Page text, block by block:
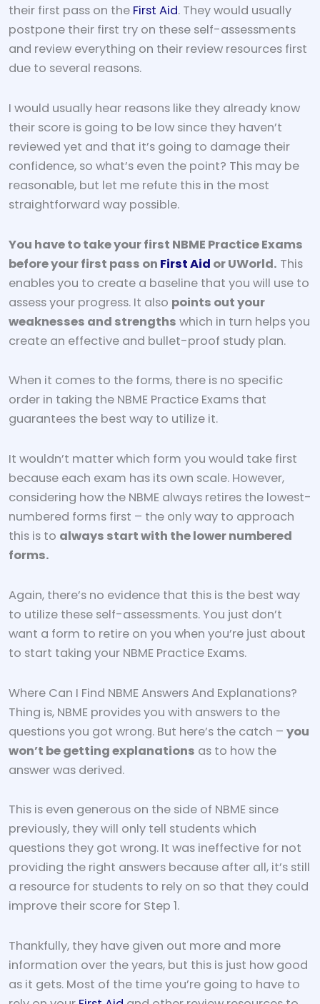
their first pass on the First Aid. They would usually
postpone their first try on these self-assessments
and review everything on their review resources first
due to several reasons.
I would usually hear reasons like they already know
their score is going to be low since they haven’t
reviewed yet and that it’s going to damage their
confidence, so what’s even the point? This may be
reasonable, but let me refute this in the most
straightforward way possible.
You have to take your first NBME Practice Exams
before your first pass on First Aid or UWorld. This
enables you to create a baseline that you will use to
assess your progress. It also points out your
weaknesses and strengths which in turn helps you
create an effective and bullet-proof study plan.
When it comes to the forms, there is no specific
order in taking the NBME Practice Exams that
guarantees the best way to utilize it.
It wouldn’t matter which form you would take first
because each exam has its own scale. However,
considering how the NBME always retires the lowest-
numbered forms first – the only way to approach
this is to always start with the lower numbered
forms.
Again, there’s no evidence that this is the best way
to utilize these self-assessments. You just don’t
want a form to retire on you when you’re just about
to start taking your NBME Practice Exams.
Where Can I Find NBME Answers And Explanations?
Thing is, NBME provides you with answers to the
questions you got wrong. But here’s the catch – you
won’t be getting explanations as to how the
answer was derived.
This is even generous on the side of NBME since
previously, they will only tell students which
questions they got wrong. It was ineffective for not
providing the right answers because after all, it’s still
a resource for students to rely on so that they could
improve their score for Step 1.
Thankfully, they have given out more and more
information over the years, but this is just how good
as it gets. Most of the time you’re going to have to